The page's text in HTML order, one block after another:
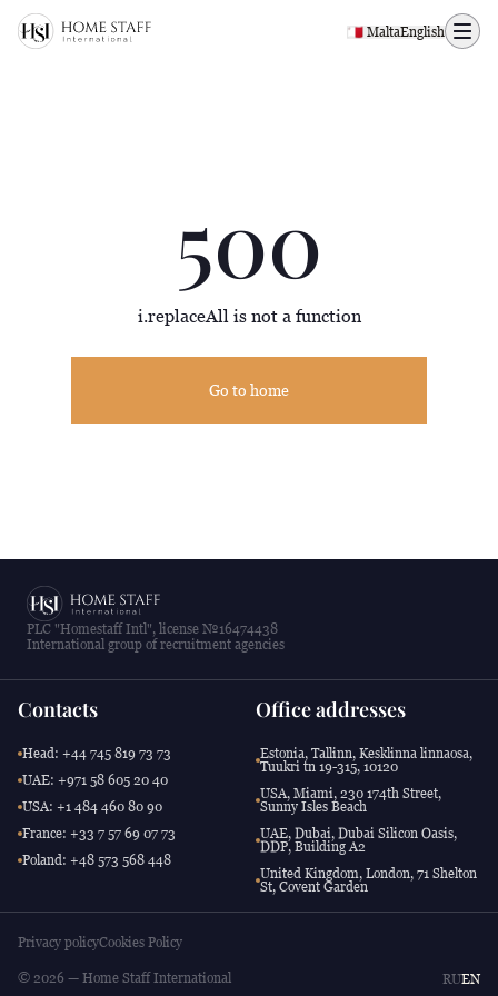
500 page
🇲🇹 MaltaEnglish
500
i.replaceAll is not a function
Go to home
PLC "Homestaff Intl", license №16474438
International group of recruitment agencies
Contacts
Head: +44 745 819 73 73
UAE: +971 58 605 20 40
USA: +1 484 460 80 90
France: +33 7 57 69 07 73
Poland: +48 573 568 448
Office addresses
Estonia, Tallinn, Kesklinna linnaosa,
Tuukri tn 19-315, 10120
USA, Miami, 230 174th Street,
Sunny Isles Beach
UAE, Dubai, Dubai Silicon Oasis,
DDP, Building A2
United Kingdom, London, 71 Shelton
St, Covent Garden
Privacy policyCookies Policy
© 2026 — Home Staff International RUEN